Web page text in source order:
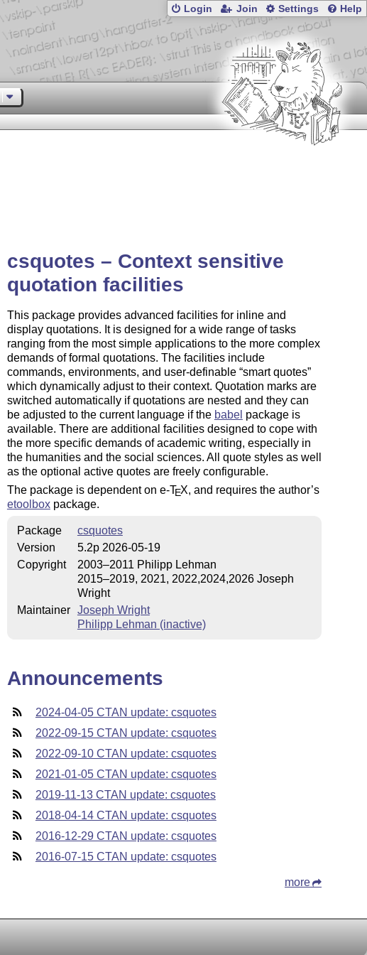
Login Join Settings Help
csquotes – Contextsensitive
quotation facilities
This package provides advanced facilities for inline and
display quotations. It is designed for a wide range of tasks
ranging from the most simple applications to the more complex
demands of formal quotations. The facilities include
commands, environments, and user-definable smart quotes
which dynamically adjust to their context. Quotation marks are
switched automatically if quotations are nested and they can
be adjusted to the current language if the babel package is
available. There are additional facilities designed to cope with
the more specific demands of academic writing, especially in
the humanities and the social sciences. All quote styles as well
as the optional active quotes are freely configurable.
The package is dependent on e-TEX, and requires the author’s
etoolboxpackage.
Package
csquotes
Version
5.2p 2026-05-19
Copyright
2003–2011 Philipp Lehman
2015–2019, 2021, 2022,2024,2026 Joseph
Wright
Maintainer Joseph Wright
Philipp Lehman (inactive)
Announcements
2024-04-05 CTAN update: csquotes
2022-09-15 CTAN update: csquotes
2022-09-10 CTAN update: csquotes
2021-01-05 CTAN update: csquotes
2019-11-13 CTAN update: csquotes
2018-04-14 CTAN update: csquotes
2016-12-29 CTAN update: csquotes
2016-07-15 CTAN update: csquotes
more